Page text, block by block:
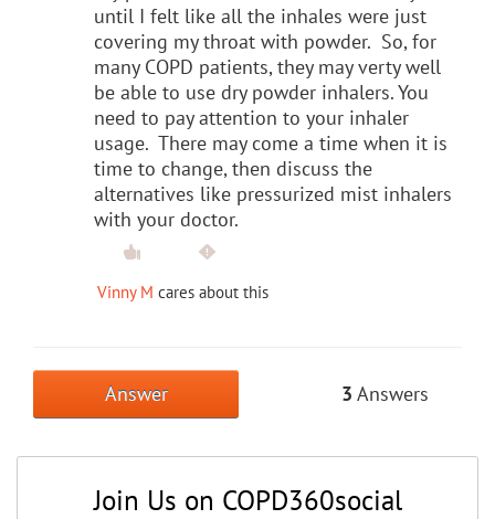
until I felt like all the inhales were just
covering my throat with powder. So, for
many COPD patients, they may verty well
be able to use dry powder inhalers. You
need to pay attention to your inhaler
usage. There may come a time when it is
time to change, then discuss the
alternatives like pressurized mist inhalers
with your doctor.
Vinny M cares about this
Answer 3 Answers
Join Us on COPD360social